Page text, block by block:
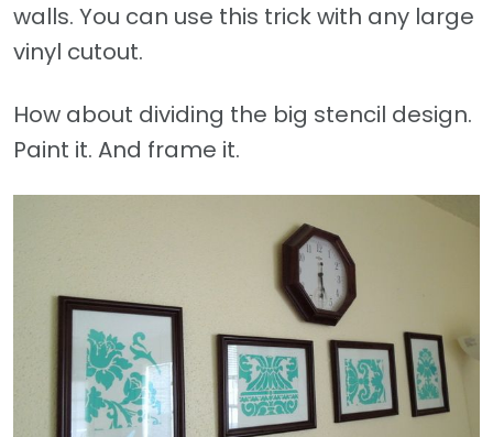
walls. You can use this trick with any large
vinyl cutout.
How about dividing the big stencil design.
Paint it. And frame it.